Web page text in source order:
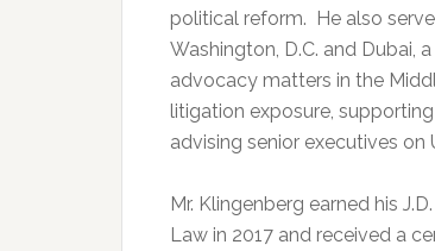
political reform. He also
Washington, D.C. and Dubai,
advocacy matters in the
litigation exposure,
advising senior executives on
Mr. Klingenberg earned his
Law in 2017 and received a